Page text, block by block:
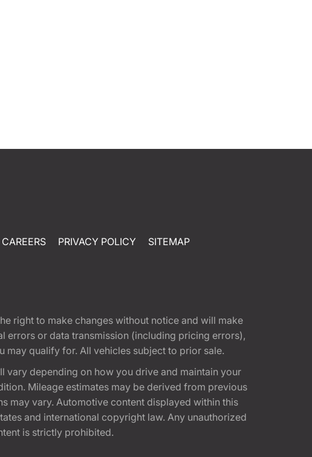
CAREERS PRIVACY POLICY SITEMAP
right to make changes without notice and will make
errors or data transmission (including pricing errors),
qualify for. All vehicles subject to prior sale.
vary depending on how you drive and maintain your
Mileage estimates may be derived from previous
may vary. Automotive content displayed within this
and international copyright law. Any unauthorized
is strictly prohibited.